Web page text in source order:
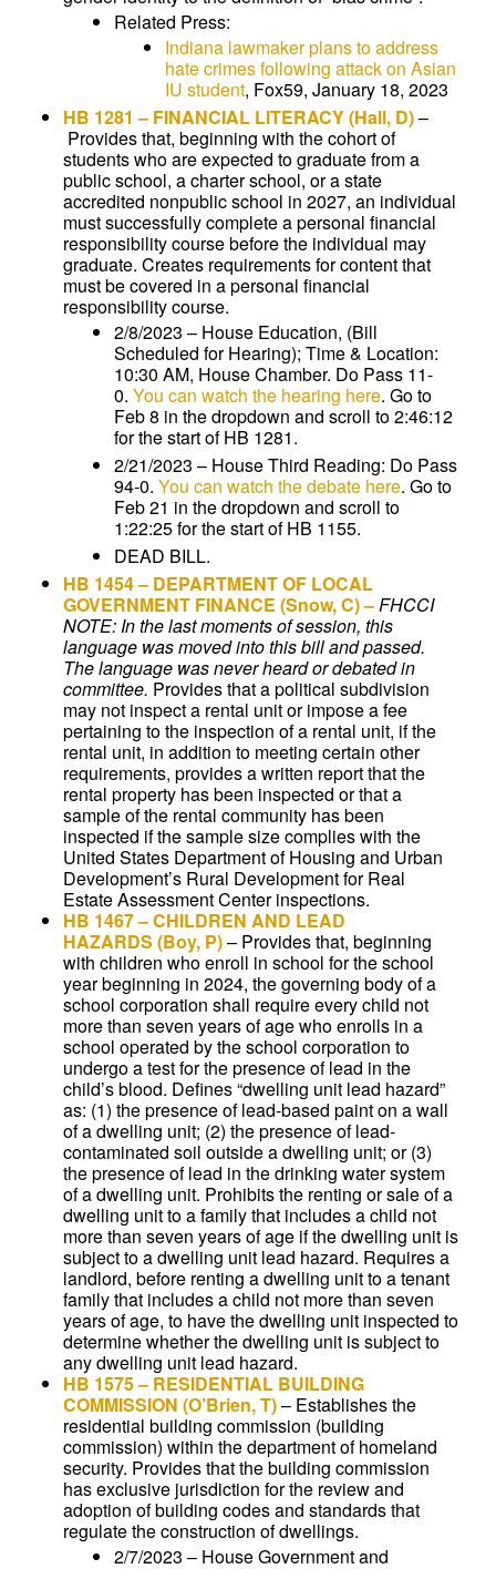
Related Press:
Indiana lawmaker plans to address
hate crimes following attack on Asian
IU student, Fox59, January 18, 2023
HB 1281 – FINANCIAL LITERACY(Hall, D)–
Provides that, beginning with the cohort of
students who are expected to graduate from a
public school, a charter school, or a state
accredited nonpublic school in 2027, an individual
must successfully complete a personal financial
responsibility course before the individual may
graduate. Creates requirements for content that
must be covered in a personal financial
responsibility course.
2/8/2023 – House Education, (Bill
Scheduled for Hearing); Time & Location:
10:30 AM, House Chamber. Do Pass 11-
0. You can watch the hearing here. Go to
Feb 8 in the dropdown and scroll to 2:46:12
for the start of HB 1281.
2/21/2023 – House Third Reading: Do Pass
94-0. You can watch the debate here. Go to
Feb 21 in the dropdown and scroll to
1:22:25 for the start of HB 1155.
DEAD BILL.
HB 1454– DEPARTMENT OF LOCAL
GOVERNMENT FINANCE (Snow, C) –FHCCI
NOTE: In the last moments of session, this
language was moved into this bill and passed.
The language was never heard or debated in
committee. Provides that a political subdivision
may not inspect a rental unit or impose a fee
pertaining to the inspection of a rental unit, if the
rental unit, in addition to meeting certain other
requirements, provides a written report that the
rental property has been inspected or that a
sample of the rental community has been
inspected if the sample size complies with the
United States Department of Housing and Urban
Development’s Rural Development for Real
Estate Assessment Center inspections.
HB 1467–CHILDREN AND LEAD
HAZARDS (Boy, P)– Provides that, beginning
with children who enroll in school for the school
year beginning in 2024, the governing body of a
school corporation shall require every child not
more than seven years of age who enrolls in a
school operated by the school corporation to
undergo a test for the presence of lead in the
child’s blood. Defines “dwelling unit lead hazard”
as: (1) the presence of lead-based paint on a wall
of a dwelling unit; (2) the presence of lead-
contaminated soil outside a dwelling unit; or (3)
the presence of lead in the drinking water system
of a dwelling unit. Prohibits the renting or sale of a
dwelling unit to a family that includes a child not
more than seven years of age if the dwelling unit is
subject to a dwelling unit lead hazard. Requires a
landlord, before renting a dwelling unit to a tenant
family that includes a child not more than seven
years of age, to have the dwelling unit inspected to
determine whether the dwelling unit is subject to
any dwelling unit lead hazard.
HB 1575– RESIDENTIAL BUILDING
COMMISSION (O’Brien, T)– Establishes the
residential building commission (building
commission) within the department of homeland
security. Provides that the building commission
has exclusive jurisdiction for the review and
adoption of building codes and standards that
regulate the construction of dwellings.
2/7/2023 – House Government and